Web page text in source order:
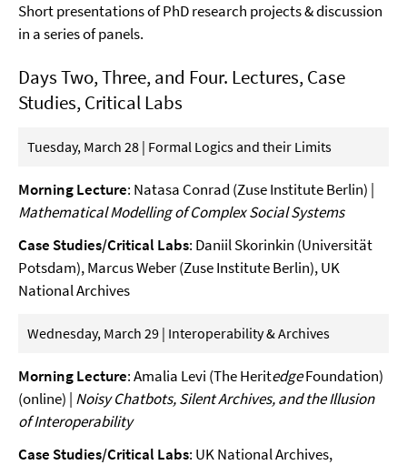
Short presentations of PhD research projects & discussion
in a series of panels.
Days Two, Three, and Four. Lectures, Case
Studies, Critical Labs
Tuesday, March 28 | Formal Logics and their Limits
Morning Lecture: Natasa Conrad (Zuse Institute Berlin) |
Mathematical Modelling of Complex Social Systems
Case Studies/Critical Labs: Daniil Skorinkin (Universität
Potsdam), Marcus Weber (Zuse Institute Berlin), UK
National Archives
Wednesday, March 29 | Interoperability & Archives
Morning Lecture: Amalia Levi (The HeritedgeFoundation)
(online) | Noisy Chatbots, Silent Archives, and the Illusion
of Interoperability
Case Studies/Critical Labs: UK National Archives,